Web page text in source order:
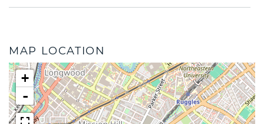
MAP LOCATION
+
-